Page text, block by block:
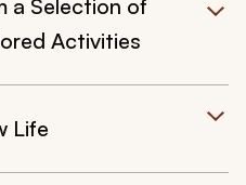
a Selection of
Activities
Life